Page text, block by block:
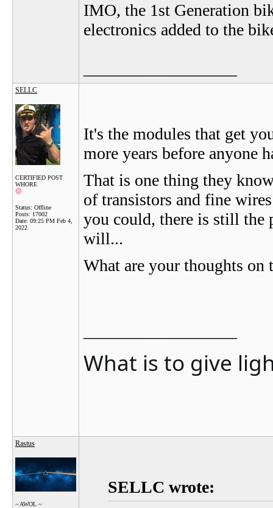
IMO, the 1st Generation
electronics added to the
SELLC
CERTIFIED POST
WHORE
Status: Offline
Posts: 17002
Date: 09:25 PM Feb 4,
2022
It's the modules that get
more years before anyone
That is one thing they
of transistors and fine
you could, there is still the
will...
What are your thoughts on
What is to give
Rastus
~ AWOL ~
SELLC wrote: